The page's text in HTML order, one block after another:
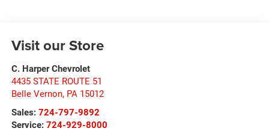
Visit our Store
C. Harper Chevrolet
4435 STATE ROUTE 51
Belle Vernon, PA 15012
Sales: 724-797-9892
Service: 724-929-8000